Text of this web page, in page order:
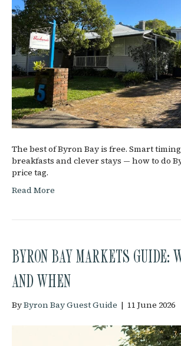
The best of Byron Bay is free. Smart
breakfasts and clever stays — how to do
price tag.
Read More
BYRON BAY MARKETS GUIDE:
AND WHEN
ByByron Bay Guest Guide | 11 June 2026